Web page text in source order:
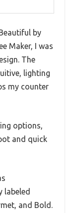
by
Maker, I was
The
lighting
my counter
options,
and quick
labeled
and Bold.